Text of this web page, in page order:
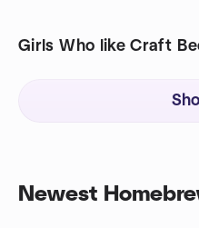
Girls Who like Craft
Newest